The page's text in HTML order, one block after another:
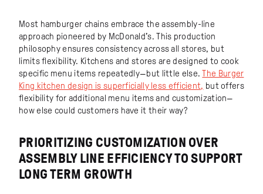
Most hamburger chains embrace the assembly-line
approach pioneered by McDonald’s. This production
philosophy ensures consistency across all stores, but
limits flexibility. Kitchens and stores are designed to cook
specific menu items repeatedly—but little else.The Burger
King kitchen design is superficially less efficient, but offers
flexibility for additional menu items and customization—
how else could customers have it their way?
PRIORITIZING CUSTOMIZATION OVER
ASSEMBLY LINE EFFICIENCY TO SUPPORT
LONG TERM GROWTH